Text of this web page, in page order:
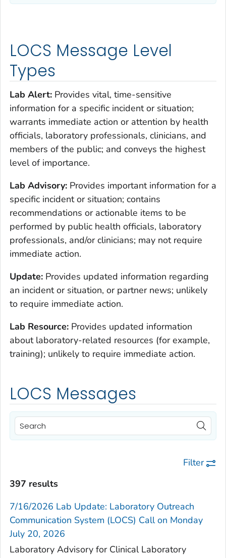
LOCS Message Level
Types
Lab Alert: Provides vital, time-sensitive
information for a specific incident or situation;
warrants immediate action or attention by health
officials, laboratory professionals, clinicians, and
members of the public; and conveys the highest
level of importance.
Lab Advisory: Provides important information for a
specific incident or situation; contains
recommendations or actionable items to be
performed by public health officials, laboratory
professionals, and/or clinicians; may not require
immediate action.
Update: Provides updated information regarding
an incident or situation, or partner news; unlikely
to require immediate action.
Lab Resource: Provides updated information
about laboratory-related resources (for example,
training); unlikely to require immediate action.
LOCS Messages
Filter
397 results
7/16/2026 Lab Update: Laboratory Outreach
Communication System (LOCS) Call on Monday
July 20, 2026
Laboratory Advisory for Clinical Laboratory